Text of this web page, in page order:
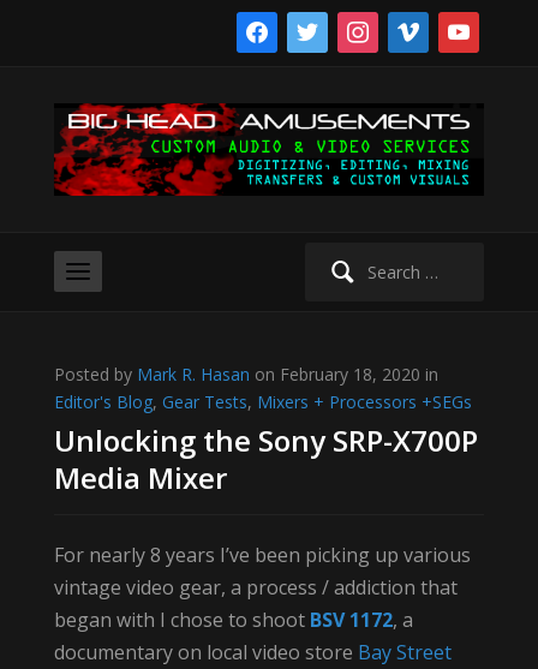
facebooktwitter instagram
vimeo youtube
Posted by Mark R. Hasan on February 18, 2020 in
Editor's Blog, Gear Tests, Mixers + Processors +SEGs
Unlocking the Sony SRP-X700P
Media Mixer
For nearly 8 years I’ve been picking up various
vintage video gear, a process / addiction that
began with I chose to shoot BSV 1172, a
documentary on local video store Bay Street